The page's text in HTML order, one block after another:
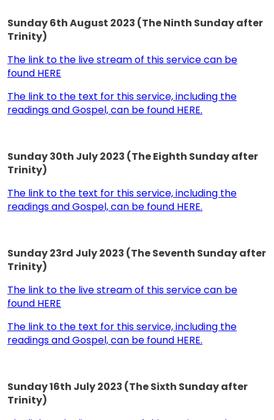
Sunday 6th August 2023 (The Ninth Sunday after
Trinity)
The link to the live stream of this service can be
found HERE
The link to the text for this service, including the
readings and Gospel, can be found HERE.
Sunday 30th July 2023 (The Eighth Sunday after
Trinity)
The link to the text for this service, including the
readings and Gospel, can be found HERE.
Sunday 23rd July 2023 (The Seventh Sunday after
Trinity)
The link to the live stream of this service can be
found HERE
The link to the text for this service, including the
readings and Gospel, can be found HERE.
Sunday 16th July 2023 (The Sixth Sunday after
Trinity)